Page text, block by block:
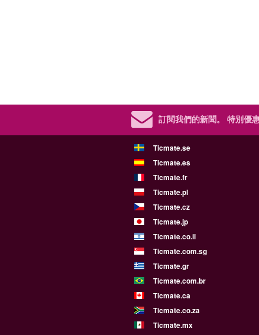
訂閱我們的新聞。 特別優
Ticmate.se
Ticmate.es
Ticmate.fr
Ticmate.pl
Ticmate.cz
Ticmate.jp
Ticmate.co.il
Ticmate.com.sg
Ticmate.gr
Ticmate.com.br
Ticmate.ca
Ticmate.co.za
Ticmate.mx